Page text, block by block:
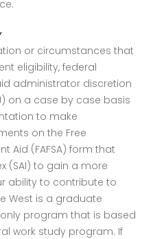
or circumstances that
eligibility, federal
administrator discretion
on a case by case basis
to make
on the Free
Aid (FAFSA) form that
(SAI) to gain a more
ability to contribute to
West is a graduate
program that is based
work study program. If